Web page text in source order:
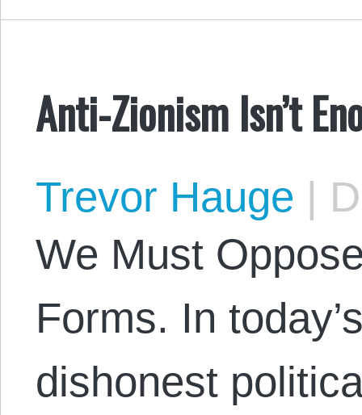
Anti-Zionism Isn’t
Trevor Hauge |
We Must
Forms. In
dishonest